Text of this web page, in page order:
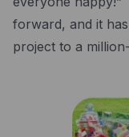
forward, and it
project to a